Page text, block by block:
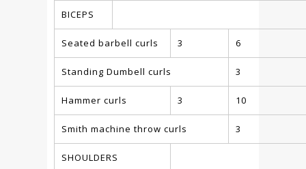
BICEPS
Seated barbell curls 3 6
Standing Dumbell curls 3
Hammer curls 3 10
Smith machine throw curls 3
SHOULDERS